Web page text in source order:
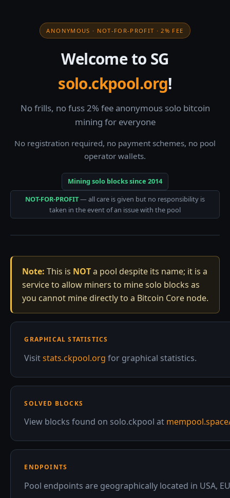
ANONYMOUS · NOT-FOR-PROFIT · 2% FEE
Welcome to SG
solo.ckpool.org!
No frills, no fuss 2% fee anonymous solo bitcoin
mining for everyone
No registration required, no payment schemes, no pool
operator wallets.
Mining solo blocks since 2014
NOT-FOR-PROFIT— all care is given but no responsibility is
taken in the event of an issue with the pool
Note: This is NOTa pool despite its name; it is a
service to allow miners to mine solo blocks as
you cannot mine directly to a Bitcoin Core node.
GRAPHICAL STATISTICS
Visitstats.ckpool.org for graphical statistics.
SOLVED BLOCKS
View blocks found on solo.ckpool at
ENDPOINTS
Pool endpoints are geographically located in USA,